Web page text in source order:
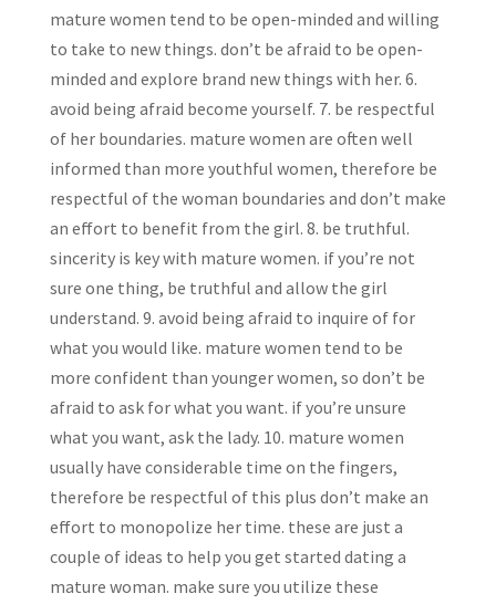
mature women tend to be open-minded and willing
to take to new things. don’t be afraid to be open-
minded and explore brand new things with her. 6.
avoid being afraid become yourself. 7. be respectful
of her boundaries. mature women are often well
informed than more youthful women, therefore be
respectful of the woman boundaries and don’t make
an effort to benefit from the girl. 8. be truthful.
sincerity is key with mature women. if you’re not
sure one thing, be truthful and allow the girl
understand. 9. avoid being afraid to inquire of for
what you would like. mature women tend to be
more confident than younger women, so don’t be
afraid to ask for what you want. if you’re unsure
what you want, ask the lady. 10. mature women
usually have considerable time on the fingers,
therefore be respectful of this plus don’t make an
effort to monopolize her time. these are just a
couple of ideas to help you get started dating a
mature woman. make sure you utilize these